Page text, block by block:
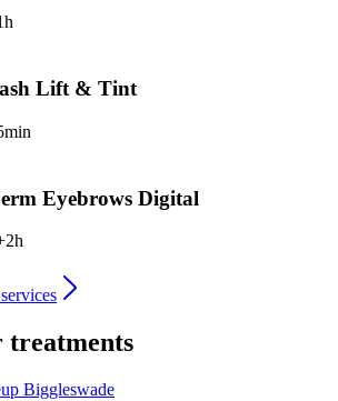
Lift & Tint
Eyebrows Digital
2h
treatments
Biggleswade